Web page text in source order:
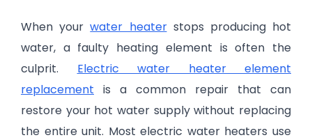
When yourwater heaterstops producing hot
water, a faulty heating element is often the
culprit. Electric water heater element
replacement is a common repair that can
restore your hot water supply without replacing
the entire unit. Most electric water heaters use